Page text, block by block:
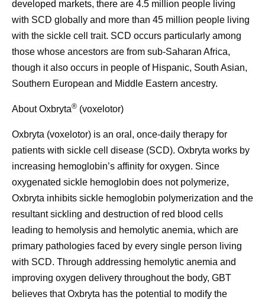
developed markets, there are 4.5 million people living
with SCD globally and more than 45 million people living
with the sickle cell trait. SCD occurs particularly among
those whose ancestors are from sub-Saharan Africa,
though it also occurs in people of Hispanic, South Asian,
Southern European and Middle Eastern ancestry.
About Oxbryta® (voxelotor)
Oxbryta (voxelotor) is an oral, once-daily therapy for
patients with sickle cell disease (SCD). Oxbryta works by
increasing hemoglobin’s affinity for oxygen. Since
oxygenated sickle hemoglobin does not polymerize,
Oxbryta inhibits sickle hemoglobin polymerization and the
resultant sickling and destruction of red blood cells
leading to hemolysis and hemolytic anemia, which are
primary pathologies faced by every single person living
with SCD. Through addressing hemolytic anemia and
improving oxygen delivery throughout the body, GBT
believes that Oxbryta has the potential to modify the